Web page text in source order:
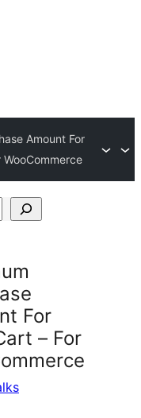
Amount For
WooCommerce
For
– For